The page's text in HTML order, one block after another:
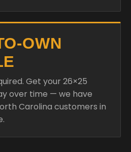
OWN
Get your 26×25
over time — we have
Carolina customers in